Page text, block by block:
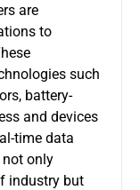
are
to
such
battery-
and devices
time data
not only
industry but